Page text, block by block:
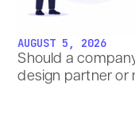
AUGUST 5, 2026
Should a
design partner or